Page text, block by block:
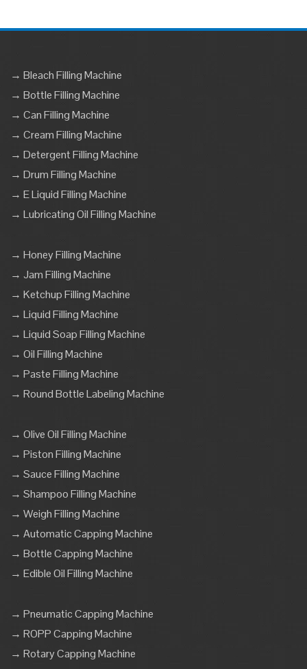
→ Bleach Filling Machine
→ Bottle Filling Machine
→ Can Filling Machine
→ Cream Filling Machine
→ Detergent Filling Machine
→ Drum Filling Machine
→ E Liquid Filling Machine
→ Lubricating Oil Filling Machine
→ Honey Filling Machine
→ Jam Filling Machine
→ Ketchup Filling Machine
→ Liquid Filling Machine
→ Liquid Soap Filling Machine
→ Oil Filling Machine
→ Paste Filling Machine
→ Round Bottle Labeling Machine
→ Olive Oil Filling Machine
→ Piston Filling Machine
→ Sauce Filling Machine
→ Shampoo Filling Machine
→ Weigh Filling Machine
→ Automatic Capping Machine
→ Bottle Capping Machine
→ Edible Oil Filling Machine
→ Pneumatic Capping Machine
→ ROPP Capping Machine
→ Rotary Capping Machine